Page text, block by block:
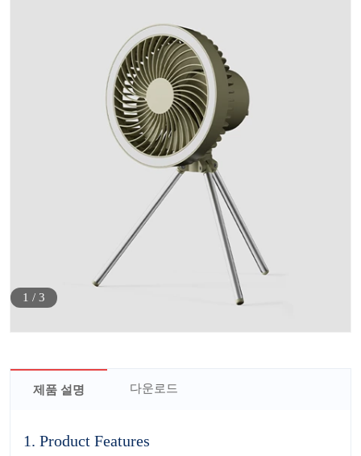
1 / 3
제품 설명 다운로드
1. Product Features